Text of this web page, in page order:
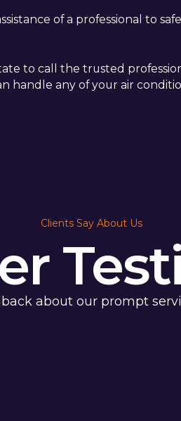
of a professional to
to call the trusted
handle any of your air
Clients Say About Us
about our prompt